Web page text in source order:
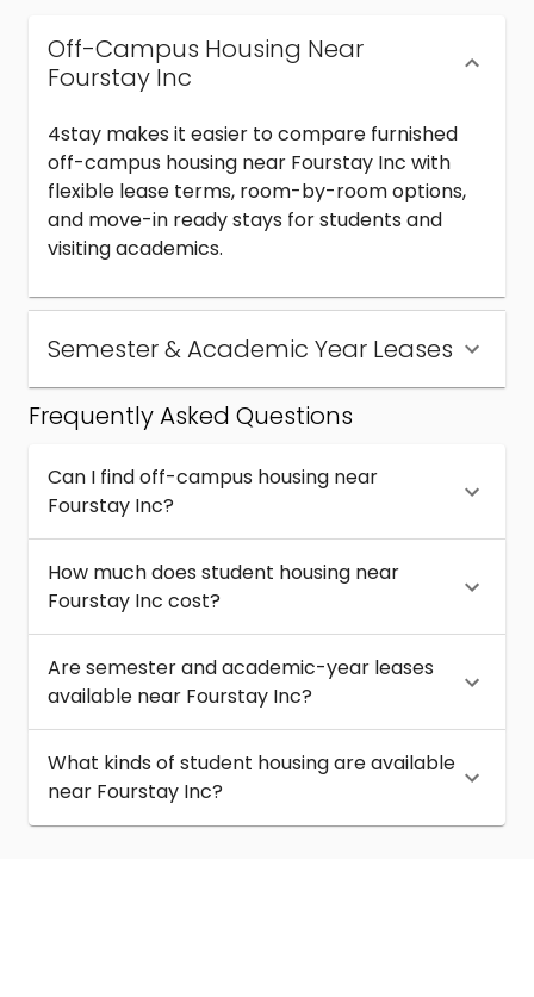
Off-Campus Housing Near
Fourstay Inc
4stay makes it easier to compare furnished
off-campus housing near Fourstay Inc with
flexible lease terms, room-by-room options,
and move-in ready stays for students and
visiting academics.
Semester & Academic Year Leases
Frequently Asked Questions
Can I find off-campus housing near
Fourstay Inc?
How much does student housing near
Fourstay Inc cost?
Are semester and academic-year leases
available near Fourstay Inc?
What kinds of student housing are available
near Fourstay Inc?